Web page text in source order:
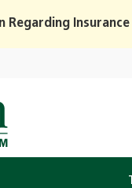
Insurance